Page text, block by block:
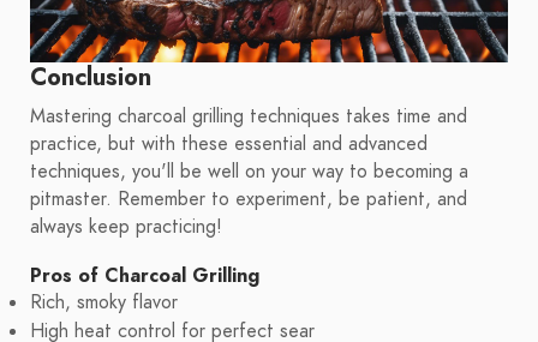
Conclusion
Mastering charcoal grilling techniques takes time and
practice, but with these essential and advanced
techniques, you'll be well on your way to becoming a
pitmaster. Remember to experiment, be patient, and
always keep practicing!
Pros of Charcoal Grilling
Rich, smoky flavor
High heat control for perfect sear